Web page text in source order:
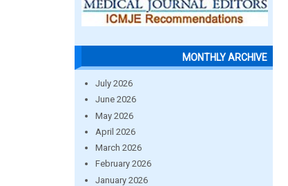
MONTHLY ARCHIVE
July 2026
June 2026
May 2026
April 2026
March 2026
February 2026
January 2026